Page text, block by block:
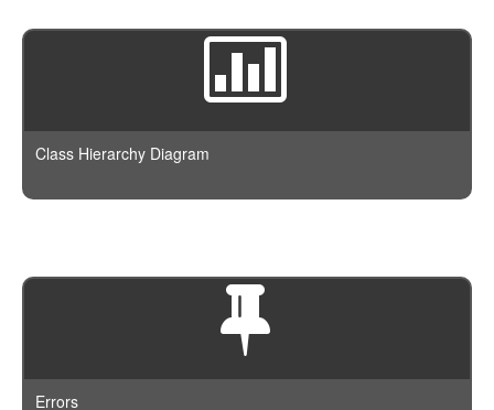
Class Hierarchy Diagram
Errors